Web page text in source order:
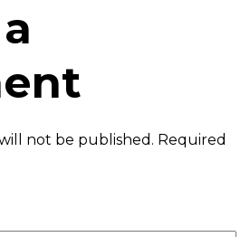
not be published. Required